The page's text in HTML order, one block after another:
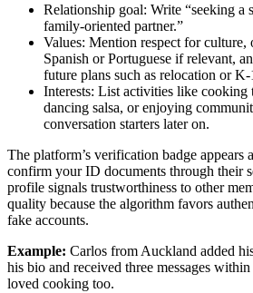
Relationship goal: Write “seeking a
family‑oriented partner.”
Values: Mention respect for culture,
Spanish or Portuguese if relevant,
future plans such as relocation or
Interests: List activities like cooking
dancing salsa, or enjoying
conversation starters later on.
The platform’s verification badge appears
confirm your ID documents through their
profile signals trustworthiness to other
quality because the algorithm favors
fake accounts.
Example: Carlos from Auckland added
his bio and received three messages
loved cooking too.